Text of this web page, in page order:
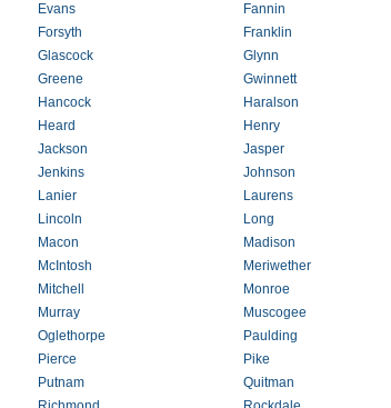
Evans
Fannin
Forsyth
Franklin
Glascock
Glynn
Greene
Gwinnett
Hancock
Haralson
Heard
Henry
Jackson
Jasper
Jenkins
Johnson
Lanier
Laurens
Lincoln
Long
Macon
Madison
McIntosh
Meriwether
Mitchell
Monroe
Murray
Muscogee
Oglethorpe
Paulding
Pierce
Pike
Putnam
Quitman